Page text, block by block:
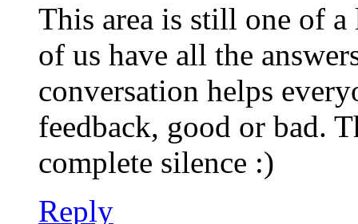
This area is still one of
of us have all the
conversation helps
feedback, good or bad.
complete silence :)
Reply